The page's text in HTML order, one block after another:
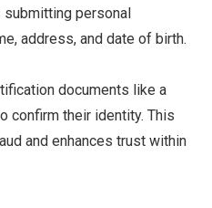
personal
address, and date of birth.
documents like a
confirm their identity. This
and enhances trust within